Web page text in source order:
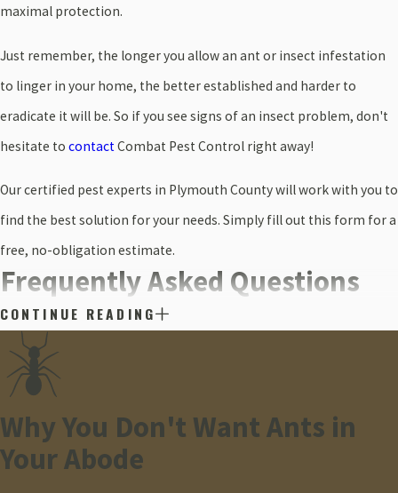
maximal protection.
Just remember, the longer you allow an ant or insect infestation
to linger in your home, the better established and harder to
eradicate it will be. So if you see signs of an insect problem, don't
hesitate to contact Combat Pest Control right away!
Our certified pest experts in Plymouth County will work with you to
find the best solution for your needs. Simply fill out this form for a
free, no-obligation estimate.
Frequently Asked Questions
What Types of Ants are Common in Plymouth?
Plymouth is host to numerous ant species, but some of the most
common include carpenter ants, pavement ants, and the
occasional pharaoh ant invasions. Carpenter ants can cause
structural damage due to their woodworking habits. Pavement
CONTINUE READING
Why You Don't Want Ants in
Your Abode